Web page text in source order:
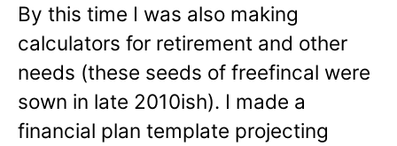
By this time I was also making
calculators for retirement and other
needs (these seeds of freefincal were
sown in late 2010ish). I made a
financial plan template projecting